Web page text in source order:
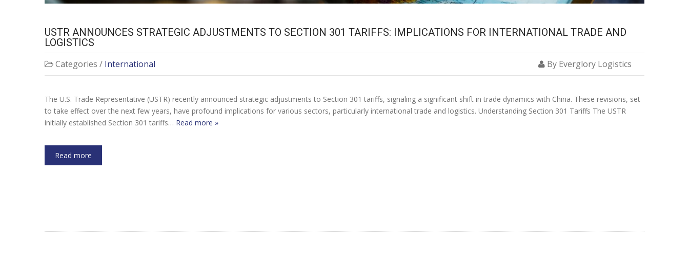
USTR ANNOUNCES STRATEGIC ADJUSTMENTS TO SECTION 301 TARIFFS: IMPLICATIONS FOR INTERNATIONAL TRADE AND
LOGISTICS
Categories / International By Everglory Logistics
The U.S. Trade Representative (USTR) recently announced strategic adjustments to Section 301 tariffs, signaling a significant shift in trade dynamics with China. These revisions, set
to take effect over the next few years, have profound implications for various sectors, particularly international trade and logistics. Understanding Section 301 Tariffs The USTR
initially established Section 301 tariffs… Read more »
Read more